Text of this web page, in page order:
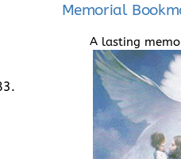
Memorial
A lasting